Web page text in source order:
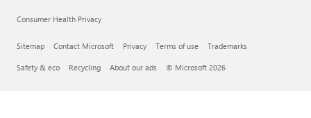
Consumer Health Privacy
Sitemap Contact Microsoft Privacy Terms of use Trademarks
Safety & eco Recycling About our ads © Microsoft 2026